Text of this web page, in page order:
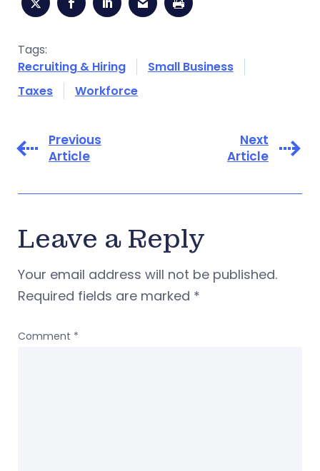
Tags:
Recruiting & Hiring
Small Business
Taxes
Workforce
Previous
Article
Next
Article
Leave a Reply
Your email address will not be published.
Required fields are marked *
Comment *